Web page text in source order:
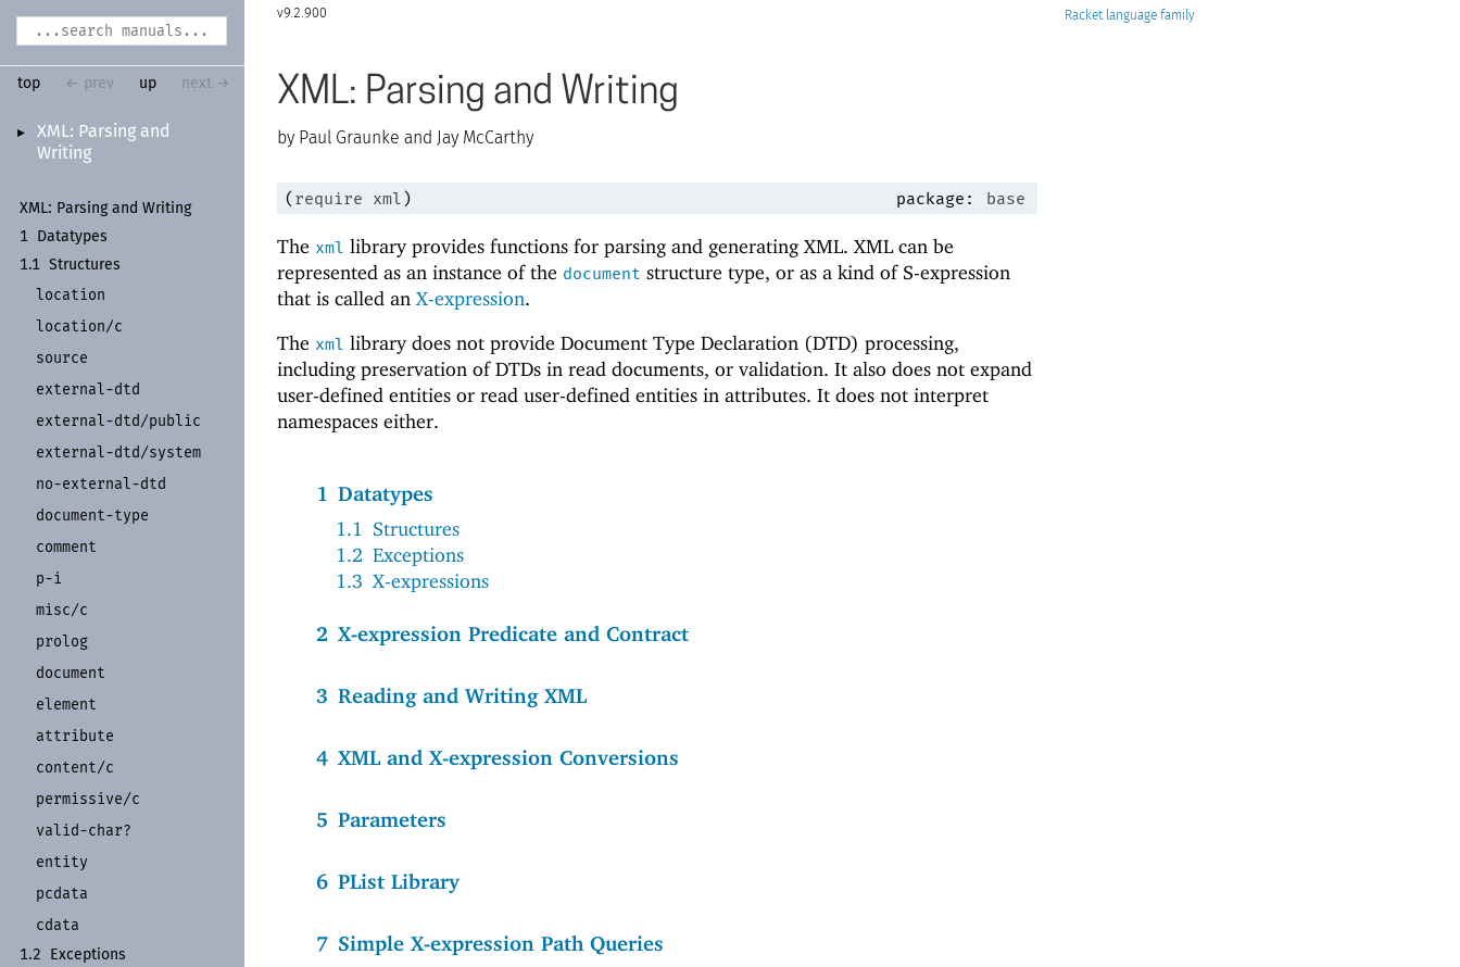
► XML: Parsing and
Writing
XML: Parsing and Writing
1
Datatypes
1.1 Structures
location
location/c
source
external-dtd
external-dtd/public
external-dtd/system
no-external-dtd
document-type
comment
p-i
misc/c
prolog
document
element
attribute
content/c
permissive/c
valid-char?
entity
pcdata
cdata
1.2 Exceptions
9.2.900 Racket
top ← prev up next → XML: Parsing and Writing
Paul Graunke and Jay McCarthy
(require xml) package: base
The xml library provides functions for parsing and generating XML. XML can be
represented as an instance of the document structure type, or as a kind of S-expression
that is called an X-expression.
The xml library does not provide Document Type Declaration (DTD) processing,
including preservation of DTDs in read documents, or validation. It also does not expand
user-defined entities or read user-defined entities in attributes. It does not interpret
namespaces either.
1 Datatypes
1.1
Structures
1.2 Exceptions
1.3 X-expressions
2 X-expression Predicate and Contract
3 Reading and Writing XML
4 XML and X-expression Conversions
5 Parameters
6 PList Library
7 Simple X-expression Path Queries